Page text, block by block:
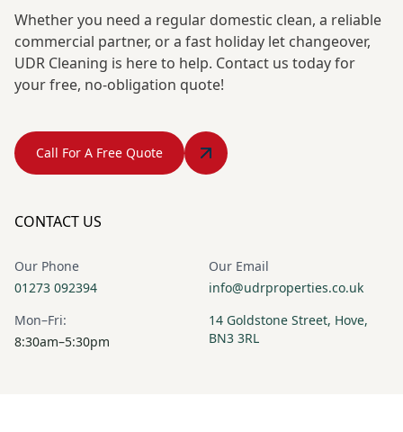
Whether you need a regular domestic clean, a reliable
commercial partner, or a fast holiday let changeover,
UDR Cleaning is here to help. Contact us today for
your free, no-obligation quote!
Call For A Free Quote
CONTACT US
Our Phone
01273 092394
Our Email
info@udrproperties.co.uk
Mon–Fri:
8:30am–5:30pm
14 Goldstone Street, Hove,
BN3 3RL